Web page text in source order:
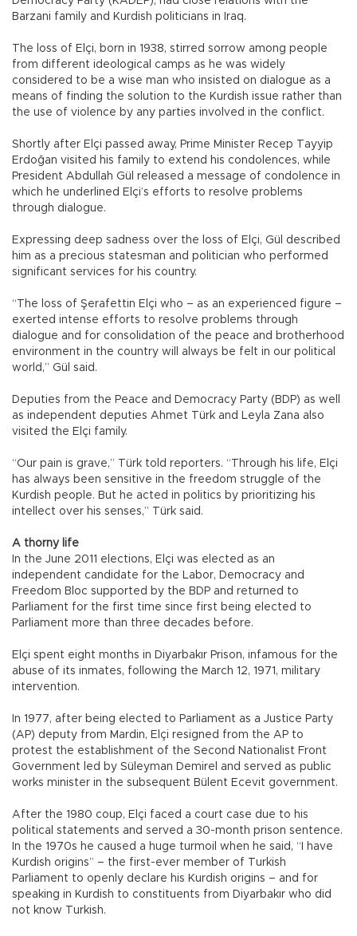
Barzani family and Kurdish politicians in Iraq.
The loss of Elçi, born in 1938, stirred sorrow among people
from different ideological camps as he was widely
considered to be a wise man who insisted on dialogue as a
means of finding the solution to the Kurdish issue rather than
the use of violence by any parties involved in the conflict.
Shortly after Elçi passed away, Prime Minister Recep Tayyip
Erdoğan visited his family to extend his condolences, while
President Abdullah Gül released a message of condolence in
which he underlined Elçi’s efforts to resolve problems
through dialogue.
Expressing deep sadness over the loss of Elçi, Gül described
him as a precious statesman and politician who performed
significant services for his country.
“The loss of Şerafettin Elçi who – as an experienced figure –
exerted intense efforts to resolve problems through
dialogue and for consolidation of the peace and brotherhood
environment in the country will always be felt in our political
world,” Gül said.
Deputies from the Peace and Democracy Party (BDP) as well
as independent deputies Ahmet Türk and Leyla Zana also
visited the Elçi family.
“Our pain is grave,” Türk told reporters. “Through his life, Elçi
has always been sensitive in the freedom struggle of the
Kurdish people. But he acted in politics by prioritizing his
intellect over his senses,” Türk said.
A thorny life
In the June 2011 elections, Elçi was elected as an
independent candidate for the Labor, Democracy and
Freedom Bloc supported by the BDP and returned to
Parliament for the first time since first being elected to
Parliament more than three decades before.
Elçi spent eight months in Diyarbakır Prison, infamous for the
abuse of its inmates, following the March 12, 1971, military
intervention.
In 1977, after being elected to Parliament as a Justice Party
(AP) deputy from Mardin, Elçi resigned from the AP to
protest the establishment of the Second Nationalist Front
Government led by Süleyman Demirel and served as public
works minister in the subsequent Bülent Ecevit government.
After the 1980 coup, Elçi faced a court case due to his
political statements and served a 30-month prison sentence.
In the 1970s he caused a huge turmoil when he said, “I have
Kurdish origins” – the first-ever member of Turkish
Parliament to openly declare his Kurdish origins – and for
speaking in Kurdish to constituents from Diyarbakır who did
not know Turkish.